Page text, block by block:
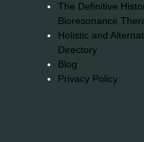
The Definitive
Bioresonance
Holistic and
Directory
Blog
Privacy Policy